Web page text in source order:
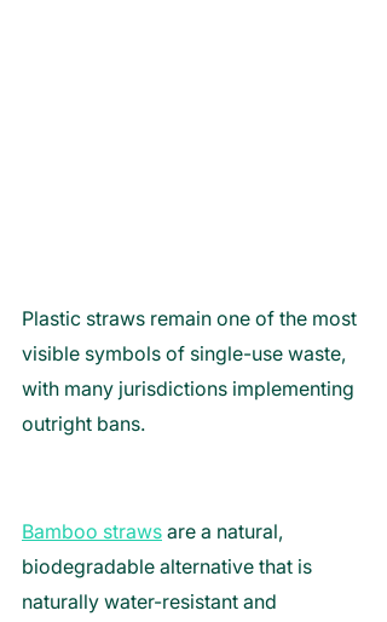
Plastic straws remain one of the most
visible symbols of single-use waste,
with many jurisdictions implementing
outright bans.
Bamboo straws are a natural,
biodegradable alternative that is
naturally water-resistant and